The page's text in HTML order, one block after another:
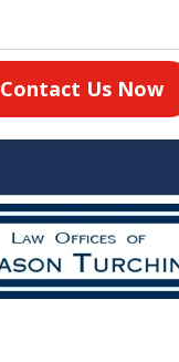
Contact Us Now